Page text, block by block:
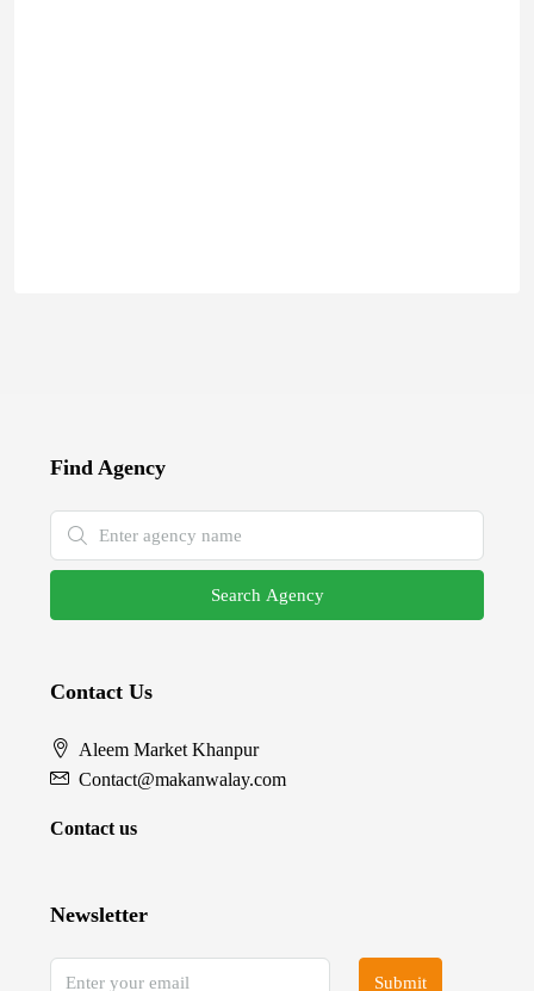
Find Agency
Search Agency
Contact Us
Aleem Market Khanpur
Contact@makanwalay.com
Contact us
Newsletter
Submit